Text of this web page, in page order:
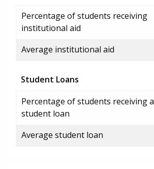
Percentage of students receiving
institutional aid
Average institutional aid
Student Loans
Percentage of students receiving a
student loan
Average student loan